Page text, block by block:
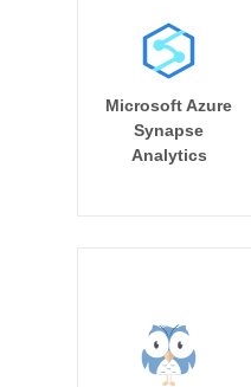
Microsoft Azure
Synapse
Analytics